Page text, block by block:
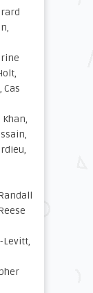
Cas
Levitt,